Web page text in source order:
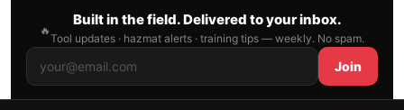
🔥
Built in the field. Delivered to your inbox.
Tool updates · hazmat alerts · training tips — weekly. No spam.
Join